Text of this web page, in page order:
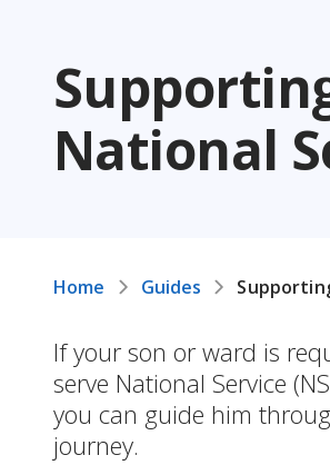
National
Home Guides
If your son or ward is
serve National Service
you can guide him
journey.